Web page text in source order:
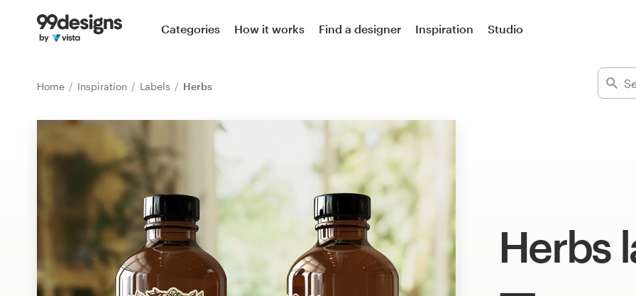
Categories How it works Find a designer Inspiration Studio
Home Inspiration Labels Herbs
Herbs
Home
99designs Pro
Design
services